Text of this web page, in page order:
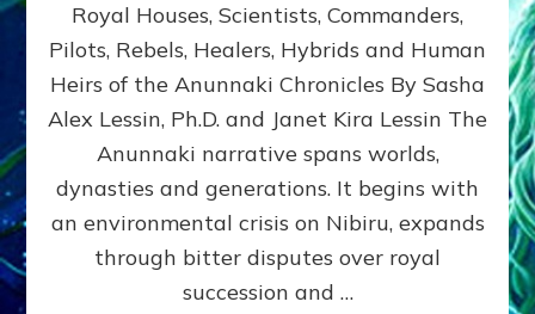
ongoing,
and
growing
by
Alex
Ph.D.
Royal Houses, Scientists, Commanders,
Pilots, Rebels, Healers, Hybrids and Human
Heirs of the Anunnaki Chronicles By Sasha
Alex Lessin, Ph.D. and Janet Kira Lessin The
Anunnaki narrative spans worlds,
dynasties and generations. It begins with
an environmental crisis on Nibiru, expands
through bitter disputes over royal
succession and …